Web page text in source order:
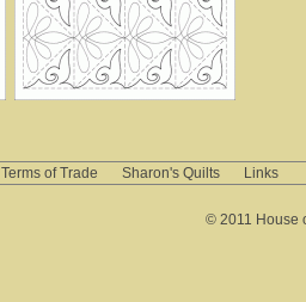
Terms of Trade Sharon's Quilts Links
© 2011 House